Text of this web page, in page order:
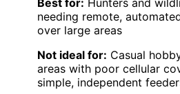
needing remote,
over large areas
Not ideal for: Casual
areas with poor cellular
simple, independent